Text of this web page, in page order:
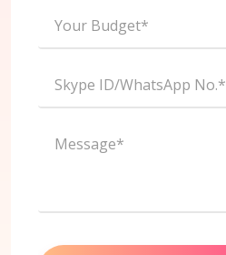
Your Budget*
Skype ID/WhatsApp No.*
Message*